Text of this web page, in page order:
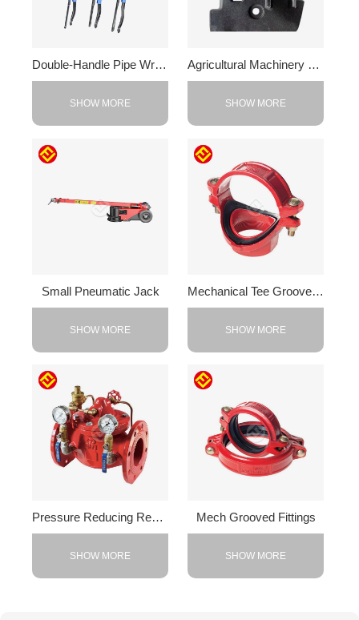
Double-Handle Pipe Wrench
SHOW MORE
Agricultural Machinery Counterweight
SHOW MORE
Small Pneumatic Jack
SHOW MORE
Mechanical Tee Grooved Outlet
SHOW MORE
Pressure Reducing Regulator Valve
SHOW MORE
Mech Grooved Fittings
SHOW MORE